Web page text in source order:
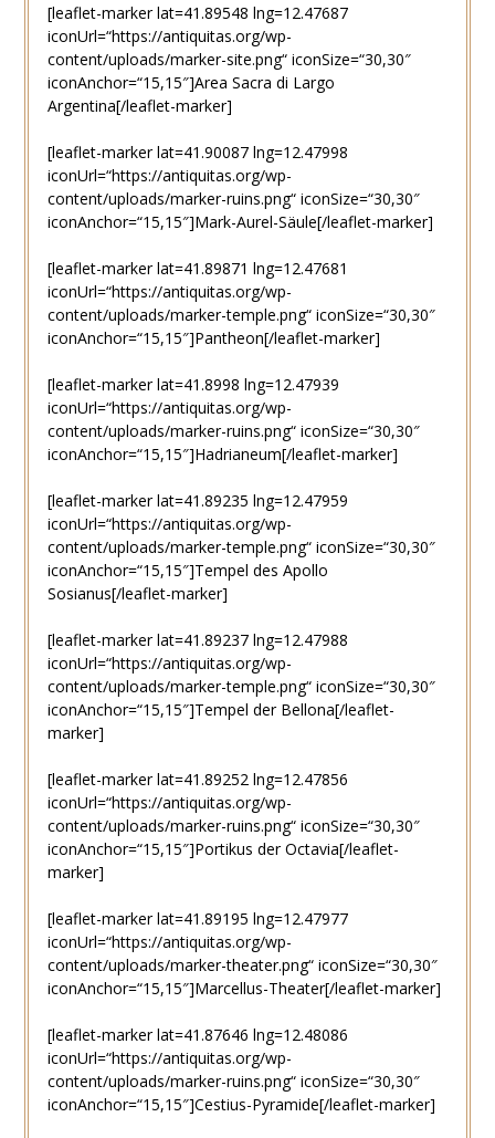
[leaflet-marker lat=41.89548 lng=12.47687
iconUrl=“https://antiquitas.org/wp-
content/uploads/marker-site.png“ iconSize=“30,30″
iconAnchor=“15,15″]Area Sacra di Largo
Argentina[/leaflet-marker]
[leaflet-marker lat=41.90087 lng=12.47998
iconUrl=“https://antiquitas.org/wp-
content/uploads/marker-ruins.png“ iconSize=“30,30″
iconAnchor=“15,15″]Mark-Aurel-Säule[/leaflet-marker]
[leaflet-marker lat=41.89871 lng=12.47681
iconUrl=“https://antiquitas.org/wp-
content/uploads/marker-temple.png“ iconSize=“30,30″
iconAnchor=“15,15″]Pantheon[/leaflet-marker]
[leaflet-marker lat=41.8998 lng=12.47939
iconUrl=“https://antiquitas.org/wp-
content/uploads/marker-ruins.png“ iconSize=“30,30″
iconAnchor=“15,15″]Hadrianeum[/leaflet-marker]
[leaflet-marker lat=41.89235 lng=12.47959
iconUrl=“https://antiquitas.org/wp-
content/uploads/marker-temple.png“ iconSize=“30,30″
iconAnchor=“15,15″]Tempel des Apollo
Sosianus[/leaflet-marker]
[leaflet-marker lat=41.89237 lng=12.47988
iconUrl=“https://antiquitas.org/wp-
content/uploads/marker-temple.png“ iconSize=“30,30″
iconAnchor=“15,15″]Tempel der Bellona[/leaflet-
marker]
[leaflet-marker lat=41.89252 lng=12.47856
iconUrl=“https://antiquitas.org/wp-
content/uploads/marker-ruins.png“ iconSize=“30,30″
iconAnchor=“15,15″]Portikus der Octavia[/leaflet-
marker]
[leaflet-marker lat=41.89195 lng=12.47977
iconUrl=“https://antiquitas.org/wp-
content/uploads/marker-theater.png“ iconSize=“30,30″
iconAnchor=“15,15″]Marcellus-Theater[/leaflet-marker]
[leaflet-marker lat=41.87646 lng=12.48086
iconUrl=“https://antiquitas.org/wp-
content/uploads/marker-ruins.png“ iconSize=“30,30″
iconAnchor=“15,15″]Cestius-Pyramide[/leaflet-marker]